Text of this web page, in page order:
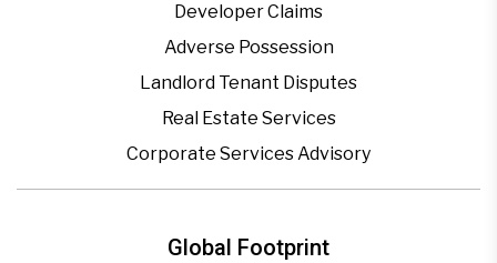
Global Footprint
Developer Claims
Adverse Possession
Landlord Tenant Disputes
Real Estate Services
Corporate Services Advisory